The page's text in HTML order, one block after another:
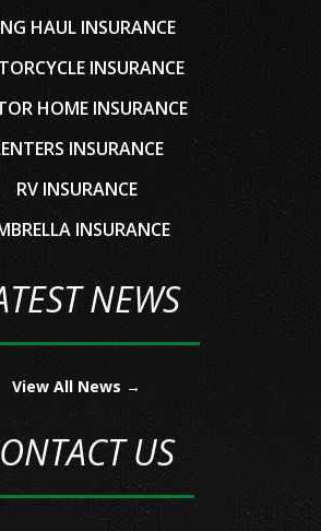
HAUL INSURANCE
INSURANCE
HOME INSURANCE
INSURANCE
RV INSURANCE
INSURANCE
NEWS
View All News →
US